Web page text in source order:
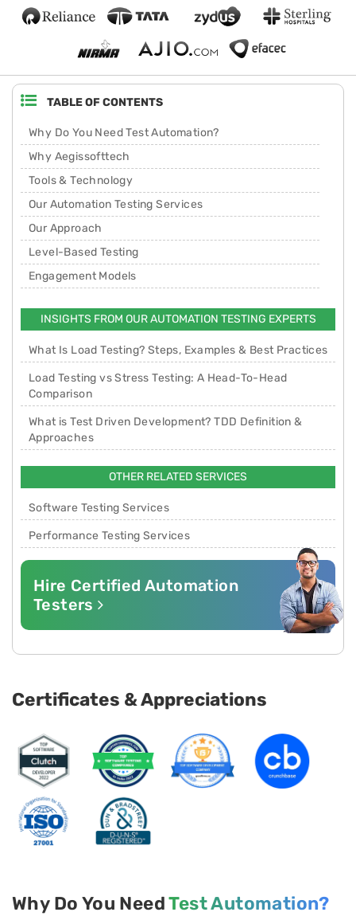
Certificates & Appreciations
Why Do You NeedTest Automation?
TABLE OF CONTENTS
Why Do You Need Test Automation?
Why Aegissofttech
Tools & Technology
Our Automation Testing Services
Our Approach
Level-Based Testing
Engagement Models
INSIGHTS FROM OUR AUTOMATION TESTING EXPERTS
What Is Load Testing? Steps, Examples & Best Practices
Load Testing vs Stress Testing: A Head-To-Head
Comparison
What is Test Driven Development? TDD Definition &
Approaches
OTHER RELATED SERVICES
Software Testing Services
Performance Testing Services
Hire Certified Automation
Testers